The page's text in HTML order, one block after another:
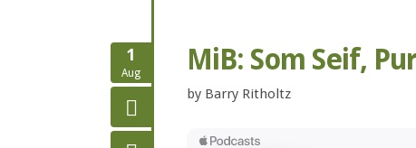
1
Aug MiB: Som Seif,
by Barry Ritholtz